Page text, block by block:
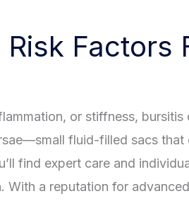
Factors
or stiffness,
fluid-filled sacs
find expert care and
With a reputation for